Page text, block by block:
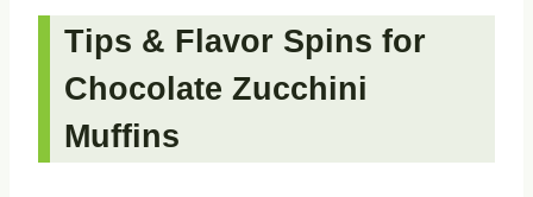
Tips & Flavor Spins for
Chocolate Zucchini
Muffins